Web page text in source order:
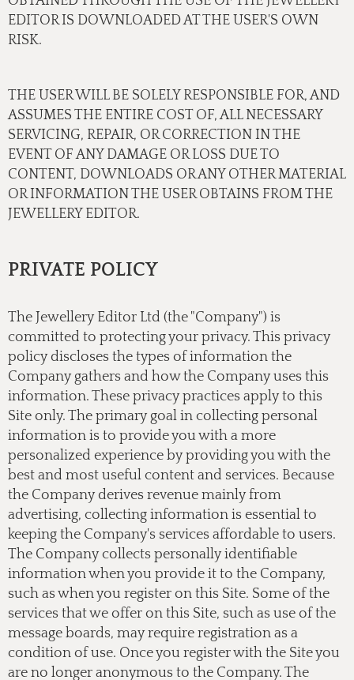
EDITOR IS DOWNLOADED AT THE USER'S OWN
RISK.
THE USER WILL BE SOLELY RESPONSIBLE FOR, AND
ASSUMES THE ENTIRE COST OF, ALL NECESSARY
SERVICING, REPAIR, OR CORRECTION IN THE
EVENT OF ANY DAMAGE OR LOSS DUE TO
CONTENT, DOWNLOADS OR ANY OTHER MATERIAL
OR INFORMATION THE USER OBTAINS FROM THE
JEWELLERY EDITOR.
PRIVATE POLICY
The Jewellery Editor Ltd (the "Company") is
committed to protecting your privacy. This privacy
policy discloses the types of information the
Company gathers and how the Company uses this
information. These privacy practices apply to this
Site only. The primary goal in collecting personal
information is to provide you with a more
personalized experience by providing you with the
best and most useful content and services. Because
the Company derives revenue mainly from
advertising, collecting information is essential to
keeping the Company's services affordable to users.
The Company collects personally identifiable
information when you provide it to the Company,
such as when you register on this Site. Some of the
services that we offer on this Site, such as use of the
message boards, may require registration as a
condition of use. Once you register with the Site you
are no longer anonymous to the Company. The